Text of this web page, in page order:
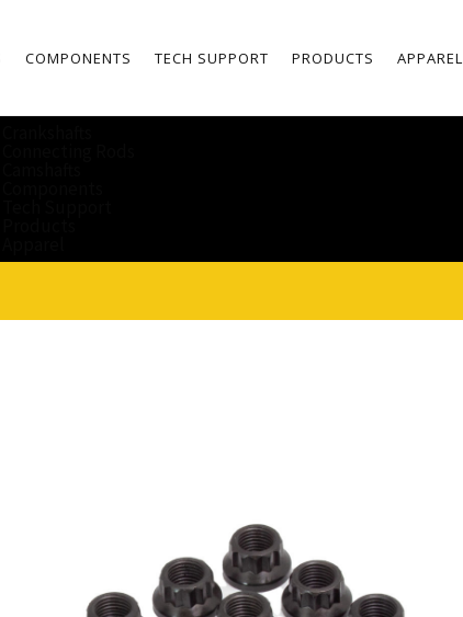
COMPONENTS TECH SUPPORT PRODUCTS APPAREL